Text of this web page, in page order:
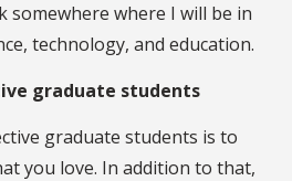
somewhere where I will be in
technology, and education.
graduate students
graduate students is to
you love. In addition to that,